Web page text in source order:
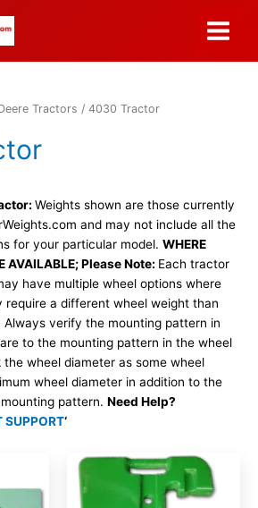
Main
Tractors / 4030 Tractor
Weights shown are those currently
and may not include all the
for your particular model. WHERE
AVAILABLE; Please Note: Each tractor
have multiple wheel options where
require a different wheel weight than
verify the mounting pattern in
to the mounting pattern in the wheel
wheel diameter as some wheel
wheel diameter in addition to the
pattern. Need Help?
SUPPORT‘